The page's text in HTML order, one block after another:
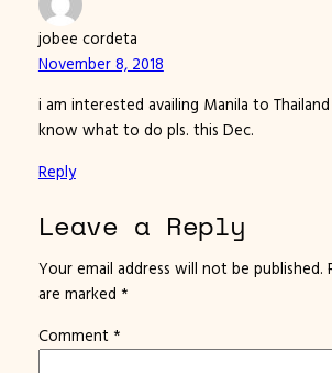
jobee cordeta
November 8, 2018
i am interested availing Manila to
know what to do pls. this Dec.
Reply
Leave a Reply
Your email address will not be published.
are marked *
Comment *